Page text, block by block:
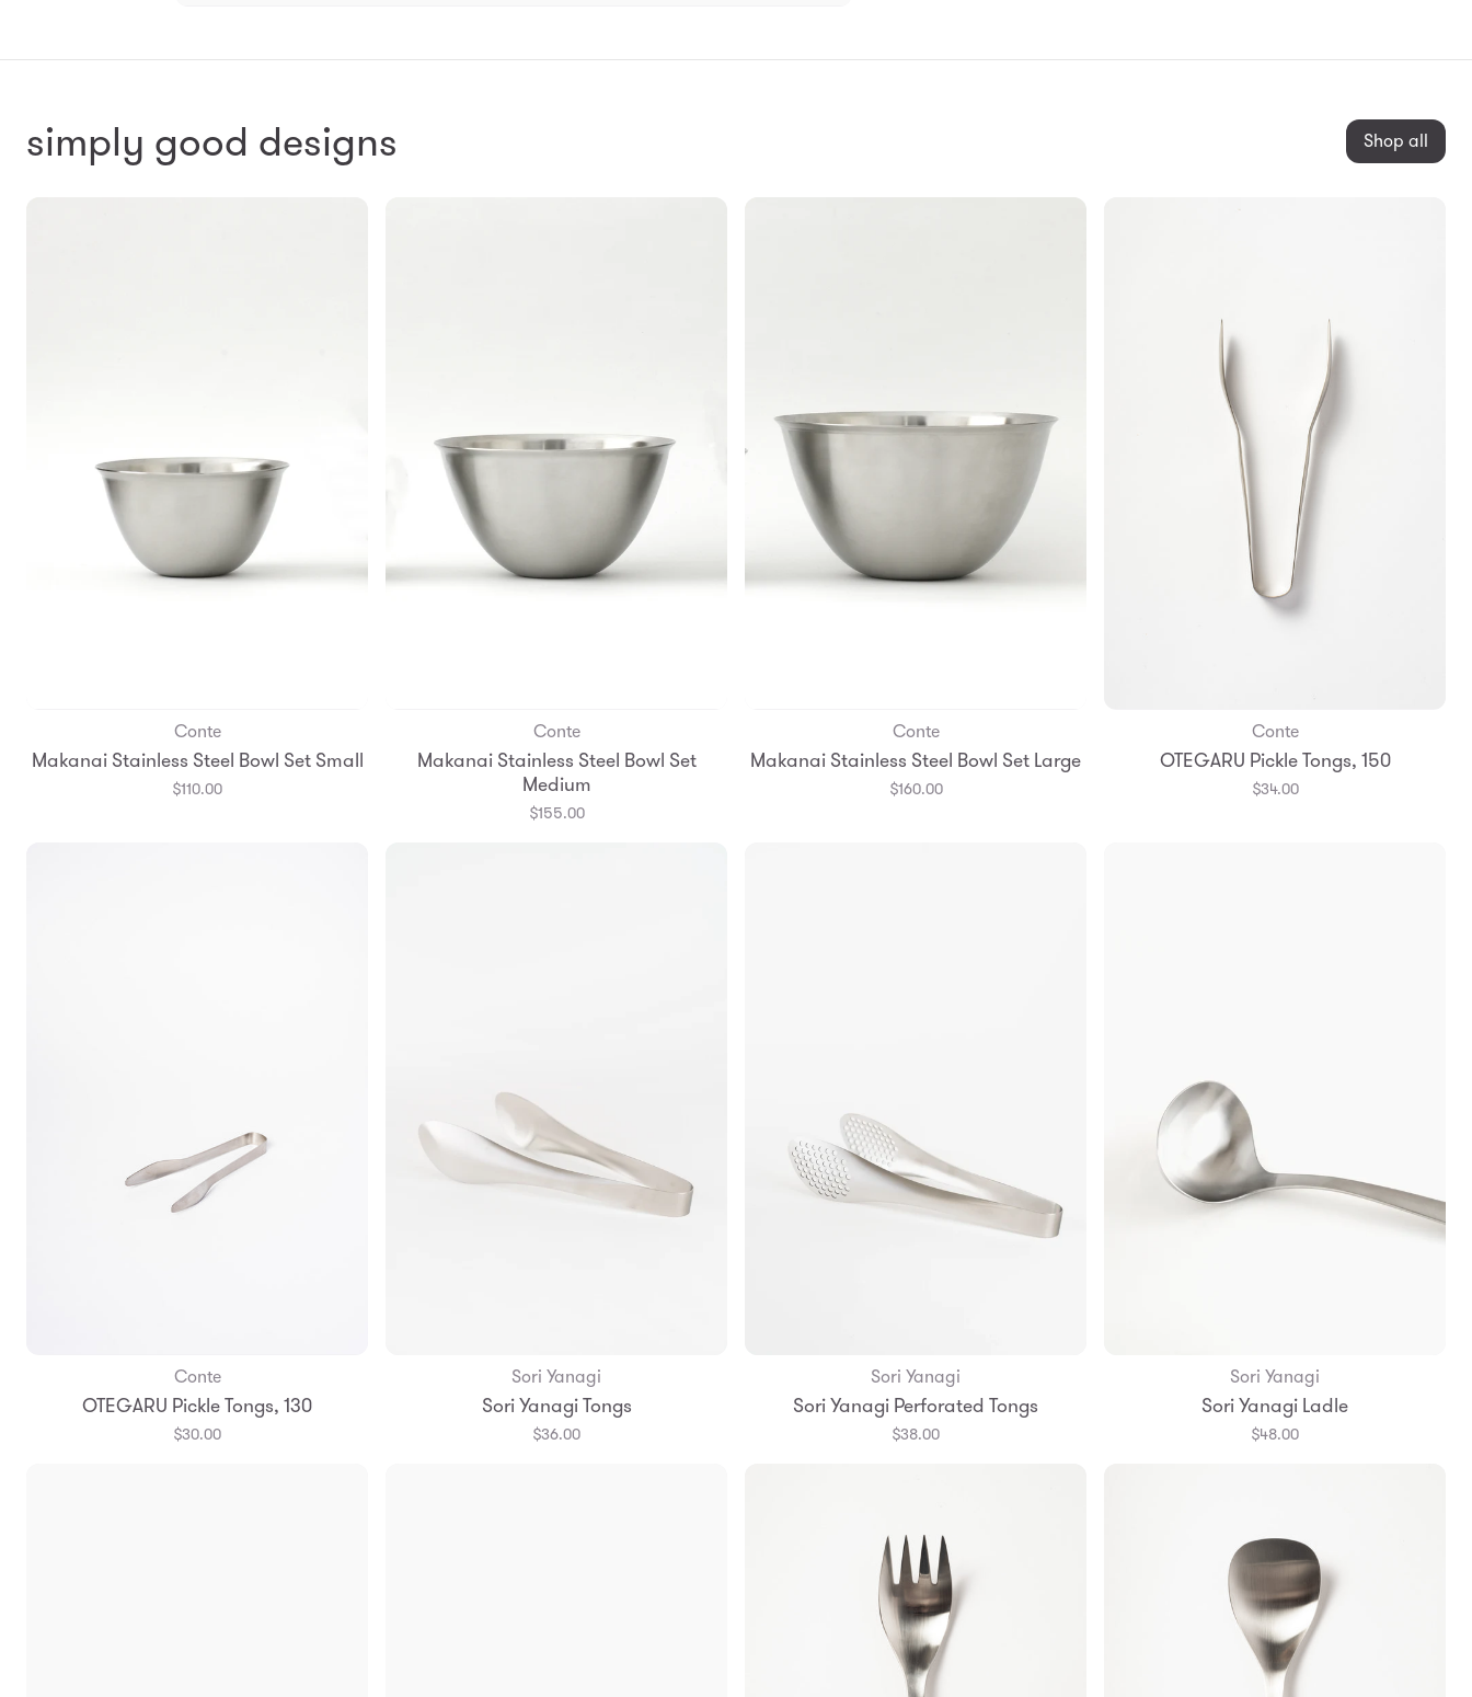
simply good designs Shop all
Add to Bag
Conte
Makanai Stainless Steel Bowl Set Small
$110.00
Add to Bag
Conte
Makanai Stainless Steel Bowl Set
Medium
$155.00
Add to Bag
Conte
Makanai Stainless Steel Bowl Set Large
$160.00
Add to Bag
Conte
OTEGARU Pickle Tongs, 150
$34.00
Add to Bag
Conte
OTEGARU Pickle Tongs, 130
$30.00
Add to Bag
Sori Yanagi
Sori Yanagi Tongs
$36.00
Add to Bag
Sori Yanagi
Sori Yanagi Perforated Tongs
$38.00
Add to Bag
Sori Yanagi
Sori Yanagi Ladle
$48.00